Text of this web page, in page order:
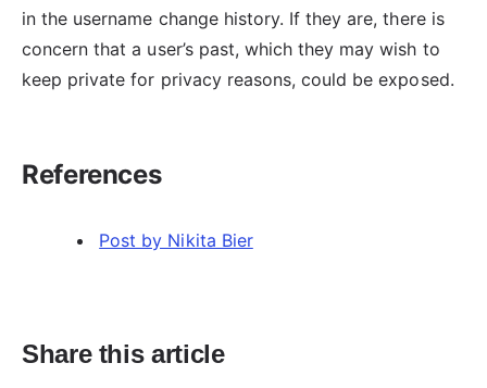
in the username change history. If they are, there is
concern that a user’s past, which they may wish to
keep private for privacy reasons, could be exposed.
References
Post by Nikita Bier
Share this article